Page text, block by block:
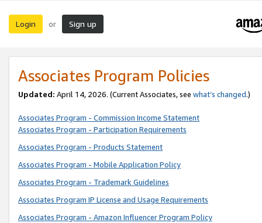
Login or Sign up
Associates Program Policies
Updated: April 14, 2026. (Current Associates, see what’s changed.)
Associates Program - Commission Income Statement
Associates Program - Participation Requirements
Associates Program - Products Statement
Associates Program - Mobile Application Policy
Associates Program - Trademark Guidelines
Associates Program IP License and Usage Requirements
Associates Program - Amazon Influencer Program Policy